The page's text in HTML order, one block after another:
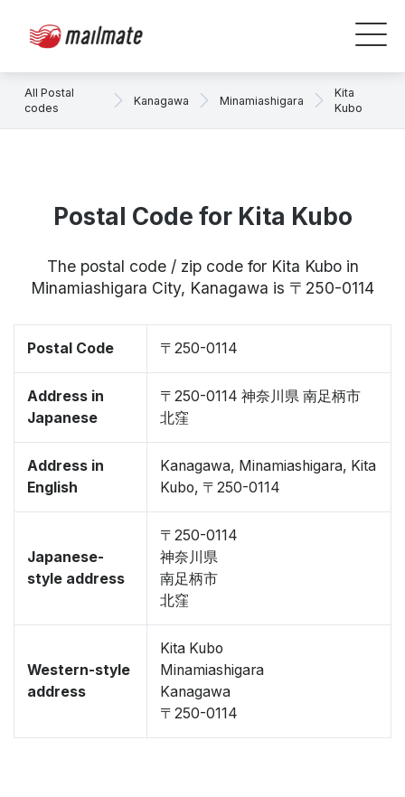
All Postal
codes
Kanagawa Minamiashigara
Kita
Kubo
Postal Code for Kita Kubo
The postal code / zip code for Kita Kubo in
Minamiashigara City, Kanagawa is 〒250-0114
Postal Code 〒250-0114
Address in
Japanese
〒250-0114 神奈川県 南足柄市
北窪
Address in
English
Kanagawa, Minamiashigara, Kita
Kubo, 〒250-0114
Japanese-
style address
〒250-0114
神奈川県
南足柄市
北窪
Western-style
address
Kita Kubo
Minamiashigara
Kanagawa
〒250-0114